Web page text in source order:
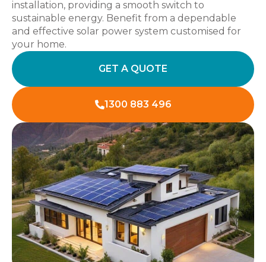
installation, providing a smooth switch to
sustainable energy. Benefit from a dependable
and effective solar power system customised for
your home.
GET A QUOTE
1300 883 496